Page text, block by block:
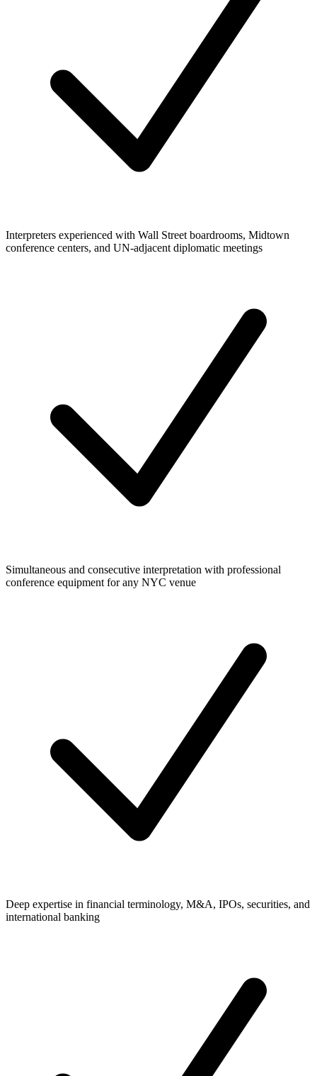
Interpreters experienced with Wall Street boardrooms, Midtown
conference centers, and UN-adjacent diplomatic meetings
Simultaneous and consecutive interpretation with professional
conference equipment for any NYC venue
Deep expertise in financial terminology, M&A, IPOs, securities, and
international banking